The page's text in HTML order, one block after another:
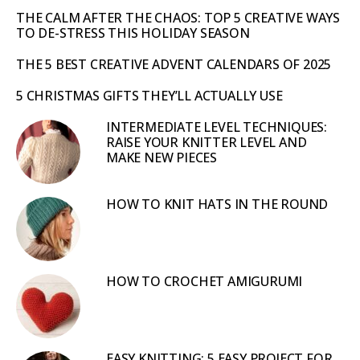
THE CALM AFTER THE CHAOS: TOP 5 CREATIVE WAYS
TO DE-STRESS THIS HOLIDAY SEASON
THE 5 BEST CREATIVE ADVENT CALENDARS OF 2025
5 CHRISTMAS GIFTS THEY’LL ACTUALLY USE
INTERMEDIATE LEVEL TECHNIQUES:
RAISE YOUR KNITTER LEVEL AND
MAKE NEW PIECES
HOW TO KNIT HATS IN THE ROUND
HOW TO CROCHET AMIGURUMI